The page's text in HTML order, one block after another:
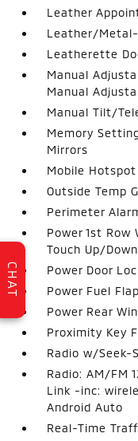
Leather
Leather/
Leatherette
Manual
Manual
Manual Tilt/
Memory
Mirrors
Mobile
Outside Temp
Perimeter
Power 1st Row
Touch Up/Down
Power Door
Power Fuel
Power Rear
Proximity Key
Radio w/Seek-
Radio: AM/FM
Link -inc:
Android Auto
Real-Time
CHAT